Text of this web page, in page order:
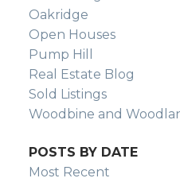
Oakridge
Open Houses
Pump Hill
Real Estate Blog
Sold Listings
Woodbine and
POSTS BY DATE
Most Recent